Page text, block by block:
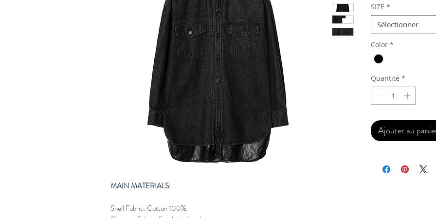
MAIN MATERIALS:
Shell Fabric: Cotton 100%.
SIZE *
Sélectionner
Color *
Quantité *
Ajouter au